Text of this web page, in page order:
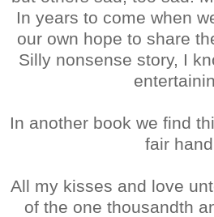
In years to come when
our own hope to share
Silly nonsense story, I
In another book we find
fair
All my kisses and love
of the one thousandth